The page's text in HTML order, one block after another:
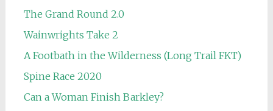
The Grand Round 2.0
Wainwrights Take 2
A Footbath in the Wilderness (Long Trail FKT)
Spine Race 2020
Can a Woman Finish Barkley?